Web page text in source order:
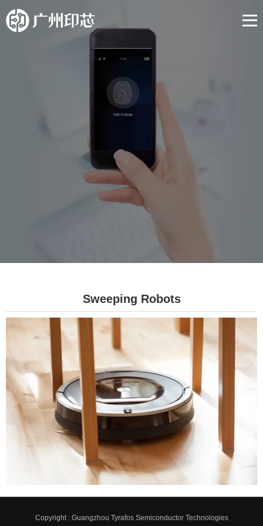
Sweeping Robots
Copyright : Guangzhou Tyrafos Semiconductor Technologies